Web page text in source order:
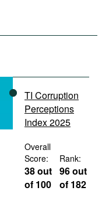
TI Corruption
Perceptions
Index 2025
Overall
Score:
38 out
of 100
Rank:
96 out
of 182